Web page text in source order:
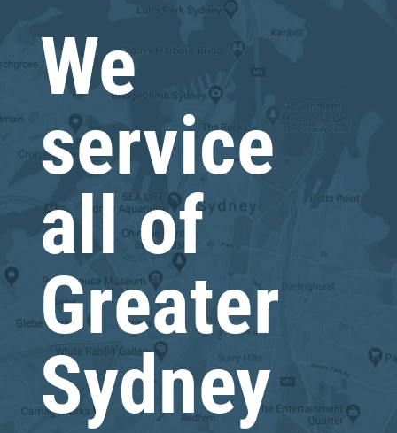
We
service
all of
Greater
Sydney